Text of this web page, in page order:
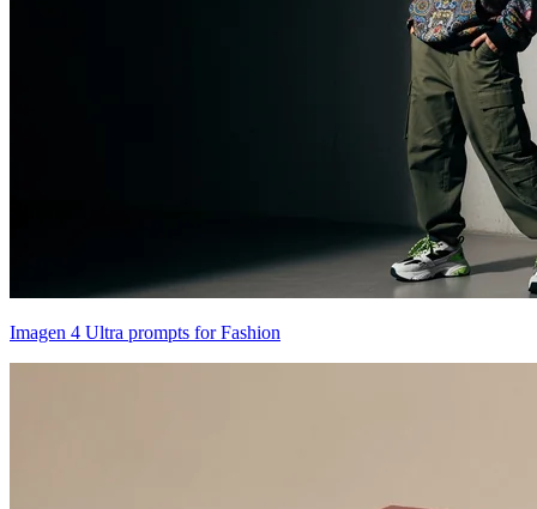
Imagen 4 Ultra prompts for Fashion